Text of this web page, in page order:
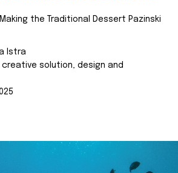
the Traditional Dessert Pazinski
Istra
solution, design and